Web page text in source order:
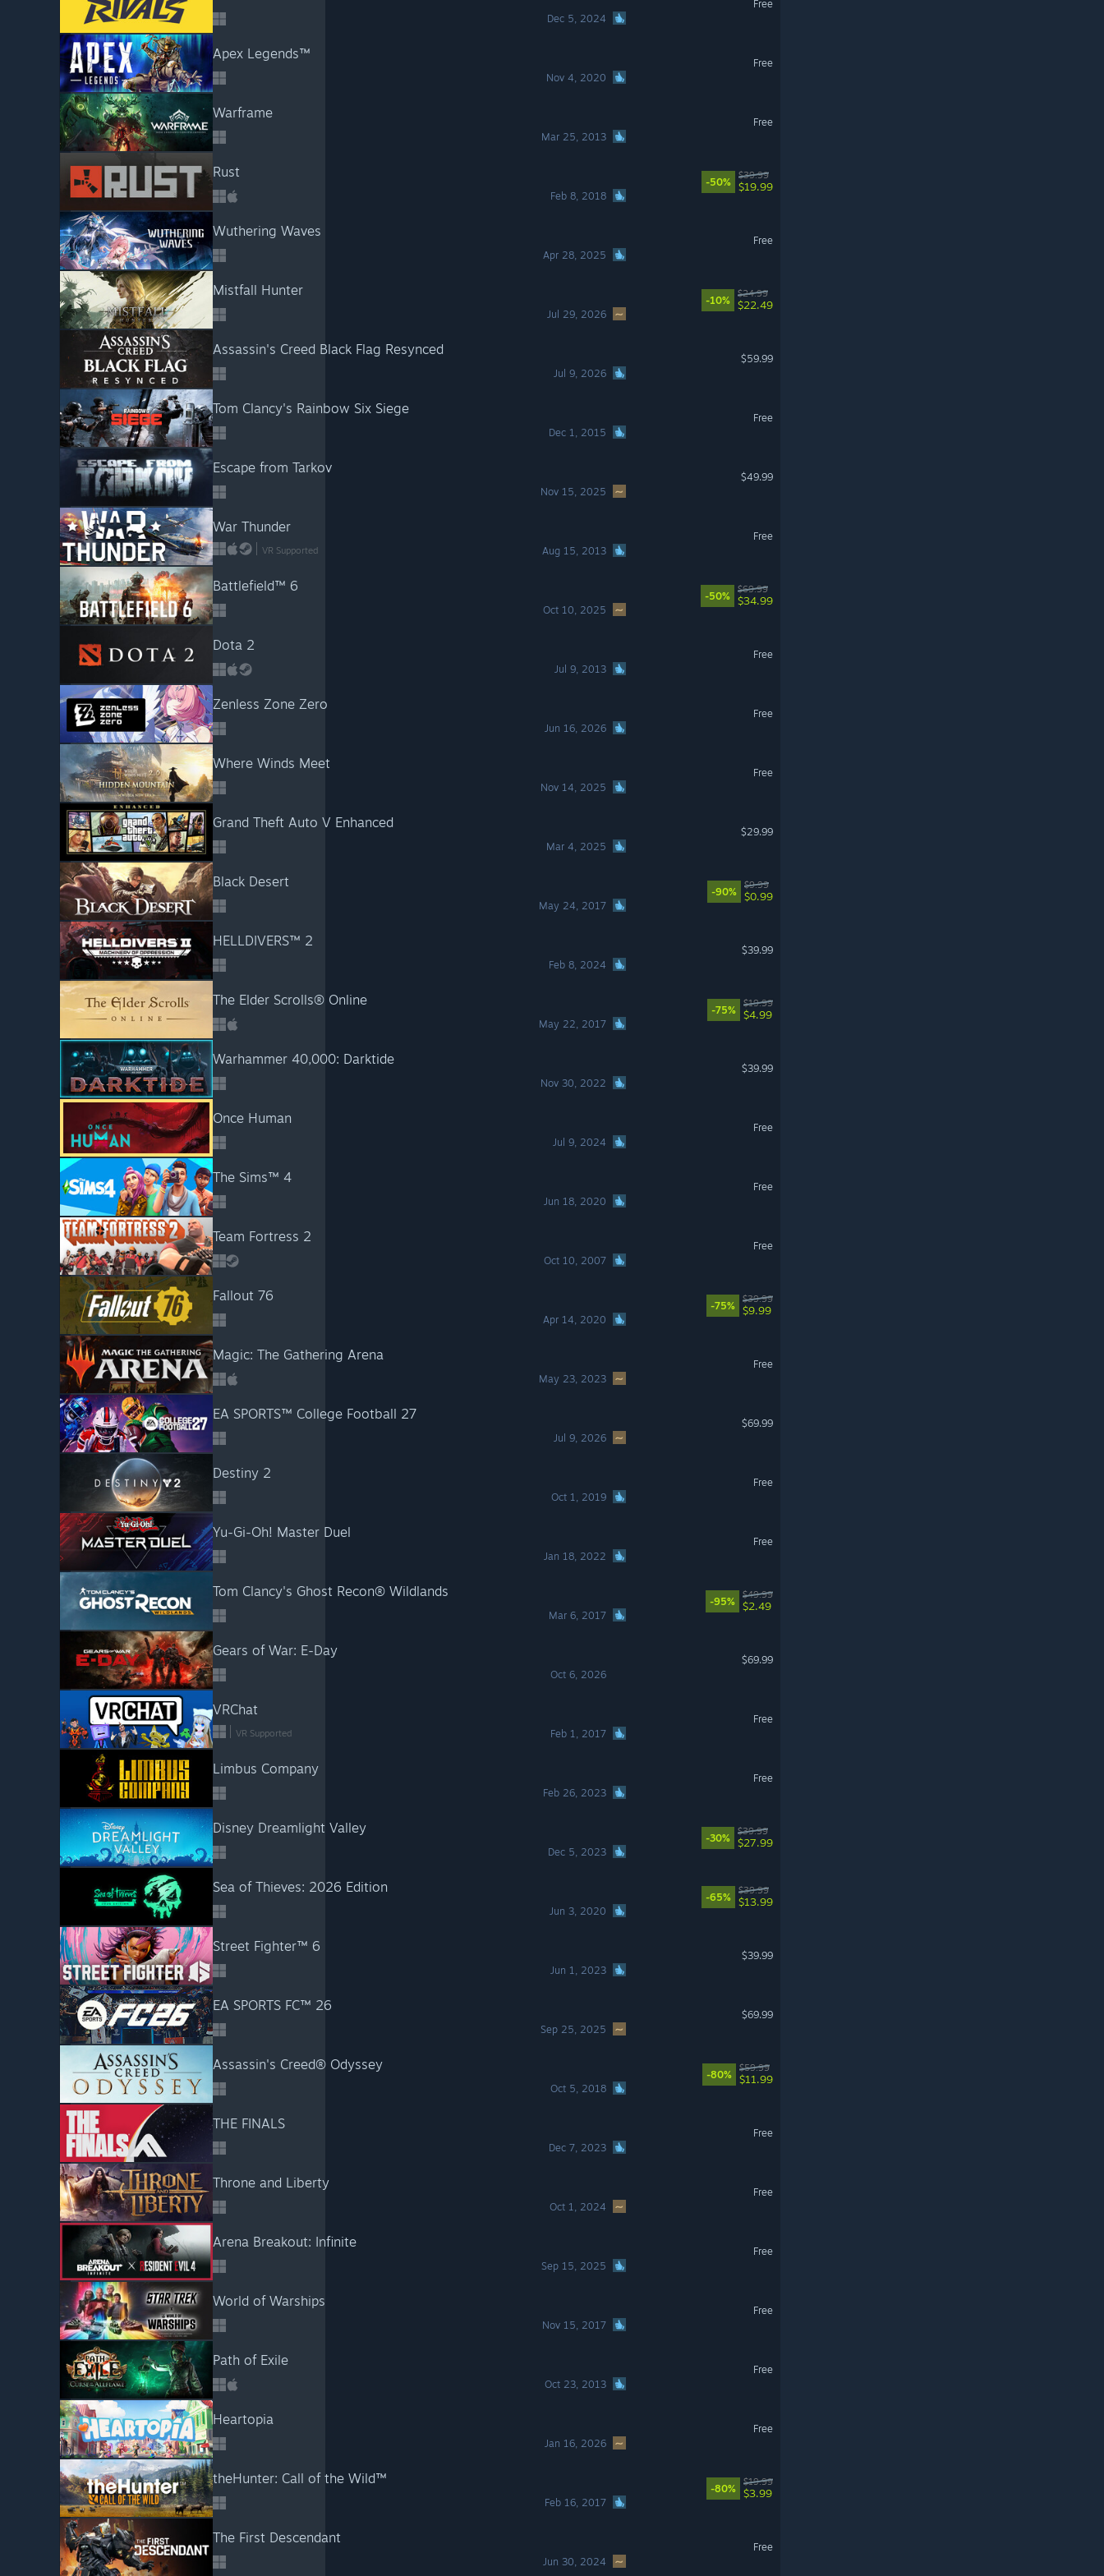
Dec 5, 2024
Free
Apex Legends™
Nov 4, 2020
Free
Warframe
Mar 25, 2013
Free
Rust
Feb 8, 2018
-50%
$39.99
$19.99
Wuthering Waves
Apr 28, 2025
Free
Mistfall Hunter
Jul 29, 2026
-10%
$24.99
$22.49
Assassin's Creed Black Flag Resynced
Jul 9, 2026
$59.99
Tom Clancy's Rainbow Six Siege
Dec 1, 2015
Free
Escape from Tarkov
Nov 15, 2025
$49.99
War Thunder
VR Supported Aug 15, 2013
Free
Battlefield™ 6
Oct 10, 2025
-50%
$69.99
$34.99
Dota 2
Jul 9, 2013
Free
Zenless Zone Zero
Jun 16, 2026
Free
Where Winds Meet
Nov 14, 2025
Free
Grand Theft Auto V Enhanced
Mar 4, 2025
$29.99
Black Desert
May 24, 2017
-90%
$9.99
$0.99
HELLDIVERS™ 2
Feb 8, 2024
$39.99
The Elder Scrolls® Online
May 22, 2017
-75%
$19.99
$4.99
Warhammer 40,000: Darktide
Nov 30, 2022
$39.99
Once Human
Jul 9, 2024
Free
The Sims™ 4
Jun 18, 2020
Free
Team Fortress 2
Oct 10, 2007
Free
Fallout 76
Apr 14, 2020
-75%
$39.99
$9.99
Magic: The Gathering Arena
May 23, 2023
Free
EA SPORTS™ College Football 27
Jul 9, 2026
$69.99
Destiny 2
Oct 1, 2019
Free
Yu-Gi-Oh! Master Duel
Jan 18, 2022
Free
Tom Clancy's Ghost Recon® Wildlands
Mar 6, 2017
-95%
$49.99
$2.49
Gears of War: E-Day
Oct 6, 2026
$69.99
VRChat
VR Supported Feb 1, 2017
Free
Limbus Company
Feb 26, 2023
Free
Disney Dreamlight Valley
Dec 5, 2023
-30%
$39.99
$27.99
Sea of Thieves: 2026 Edition
Jun 3, 2020
-65%
$39.99
$13.99
Street Fighter™ 6
Jun 1, 2023
$39.99
EA SPORTS FC™ 26
Sep 25, 2025
$69.99
Assassin's Creed® Odyssey
Oct 5, 2018
-80%
$59.99
$11.99
THE FINALS
Dec 7, 2023
Free
Throne and Liberty
Oct 1, 2024
Free
Arena Breakout: Infinite
Sep 15, 2025
Free
World of Warships
Nov 15, 2017
Free
Path of Exile
Oct 23, 2013
Free
Heartopia
Jan 16, 2026
Free
theHunter: Call of the Wild™
Feb 16, 2017
-80%
$19.99
$3.99
The First Descendant
Jun 30, 2024
Free